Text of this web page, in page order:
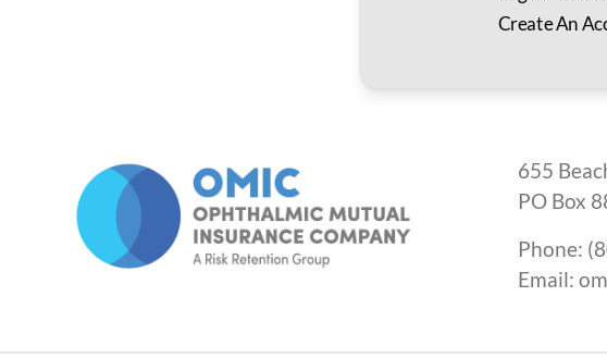
Create An
655
PO Box
Phone:
Email: